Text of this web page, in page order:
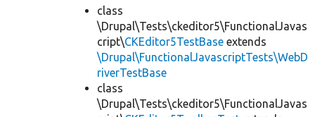
class
\Drupal\Tests\ckeditor5\FunctionalJavas
cript\CKEditor5TestBase extends
\Drupal\FunctionalJavascriptTests\WebD
riverTestBase
class
\Drupal\Tests\ckeditor5\FunctionalJavas